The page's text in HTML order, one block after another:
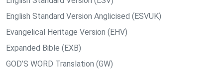
English Standard Version Anglicised (ESVUK)
Evangelical Heritage Version (EHV)
Expanded Bible (EXB)
GOD’S WORD Translation (GW)